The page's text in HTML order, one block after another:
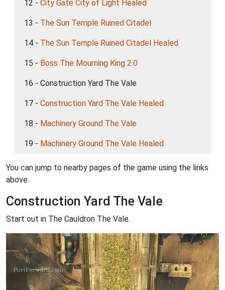
12 - City Gate City of Light Healed
13 - The Sun Temple Ruined Citadel
14 - The Sun Temple Ruined Citadel Healed
15 - Boss The Mourning King 2.0
16 - Construction Yard The Vale
17 - Construction Yard The Vale Healed
18 - Machinery Ground The Vale
19 - Machinery Ground The Vale Healed
You can jump to nearby pages of the game using the links
above.
Construction Yard The Vale
Start out in The Cauldron The Vale.